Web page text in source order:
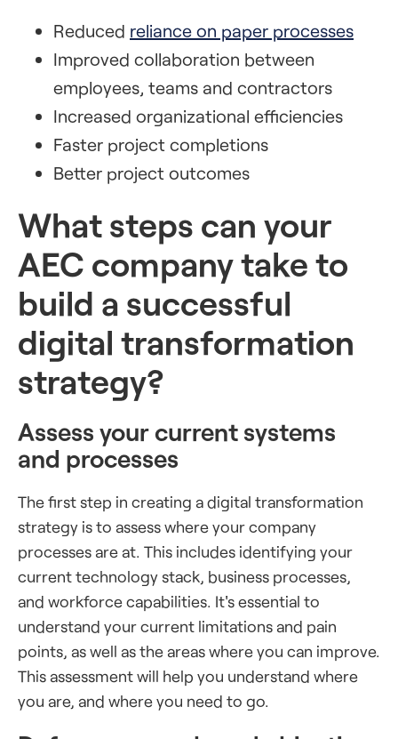
Reduced reliance on paper processes
Improved collaboration between
employees, teams and contractors
Increased organizational efficiencies
Faster project completions
Better project outcomes
What steps can your
AEC company take to
build a successful
digital transformation
strategy?
Assess your current systems
and processes
The first step in creating a digital transformation
strategy is to assess where your company
processes are at. This includes identifying your
current technology stack, business processes,
and workforce capabilities. It's essential to
understand your current limitations and pain
points, as well as the areas where you can improve.
This assessment will help you understand where
you are, and where you need to go.